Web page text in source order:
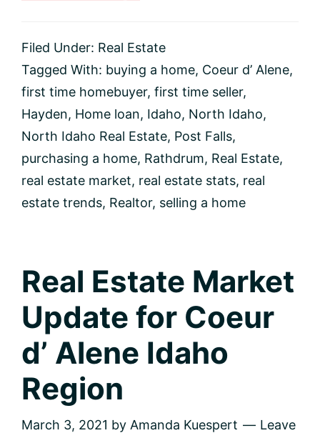
Estate
Market
Update
Filed Under: Real Estate
Tagged With: buying a home, Coeur d’ Alene,
first time homebuyer, first time seller,
Hayden, Home loan, Idaho, North Idaho,
North Idaho Real Estate, Post Falls,
purchasing a home, Rathdrum, Real Estate,
real estate market, real estate stats, real
estate trends, Realtor, selling a home
Real Estate Market
Update for Coeur
d’ Alene Idaho
Region
March 3, 2021 by Amanda Kuespert
Leave